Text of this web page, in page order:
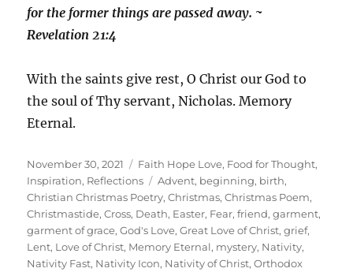
for the former things are passed away. ~
Revelation 21:4
With the saints give rest, O Christ our God to
the soul of Thy servant, Nicholas. Memory
Eternal.
Posted
on
November 30, 2021 Categories
Faith Hope Love, Food for Thought,
Inspiration, Reflections Tags
Advent, beginning, birth,
Christian Christmas Poetry,Christmas,Christmas Poem,
Christmastide,Cross, Death, Easter, Fear,friend,garment,
garment of grace,God's Love,Great Love of Christ,grief,
Lent, Love of Christ, Memory Eternal, mystery, Nativity,
Nativity Fast, Nativity Icon, Nativity of Christ,Orthodox